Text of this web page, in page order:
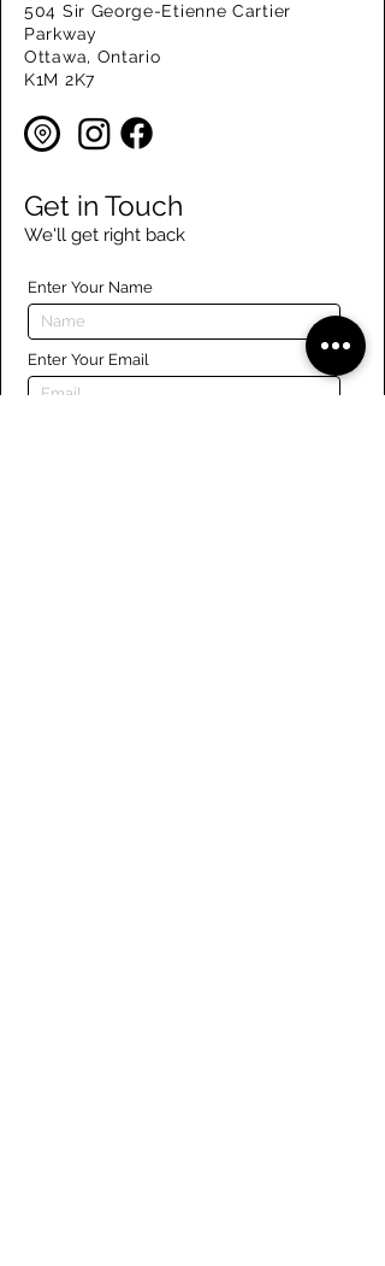
504 Sir George-Etienne Cartier
Parkway
Ottawa, Ontario
K1M 2K7
Get in Touch
We'll get right back
Enter Your Name
Enter Your Email